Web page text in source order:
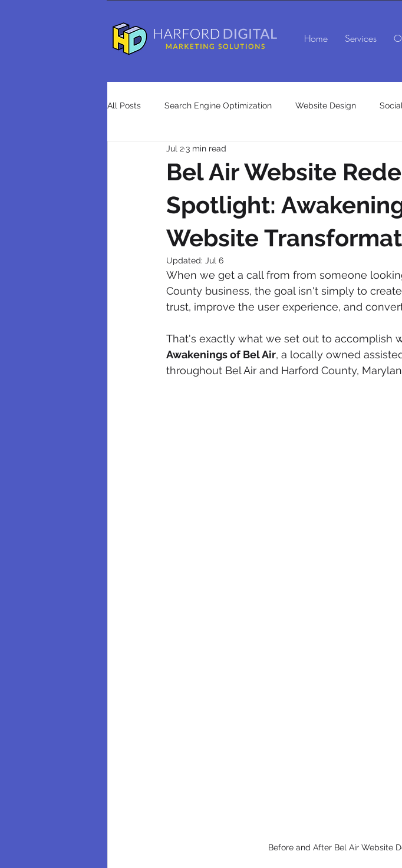
Home Services
All Posts Search Engine Optimization Website Design
Advertising Press Releases
search engine optimization agencies Marketing Consulting
Bel Air Website
Spotlight:
Website
Jul 23 min read
Updated: Jul 6
When we get a call from from someone
County business, the goal isn't simply to
trust, improve the user experience, and
That's exactly what we set out to accomplish
Awakenings of Bel Air, a locally owned
throughout Bel Air and Harford County,
Before and After Bel Air Website